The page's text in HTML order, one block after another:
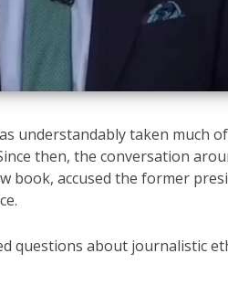
understandably taken much
then, the conversation
book, accused the former
questions about journalistic